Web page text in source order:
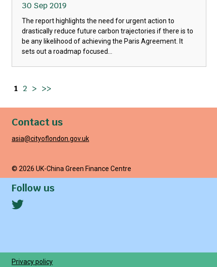
30 Sep 2019
The report highlights the need for urgent action to
drastically reduce future carbon trajectories if there is to
be any likelihood of achieving the Paris Agreement. It
sets out a roadmap focused...
1 2 > >>
Contact us
asia@cityoflondon.gov.uk
© 2026 UK-China Green Finance Centre
Follow us
Privacy policy